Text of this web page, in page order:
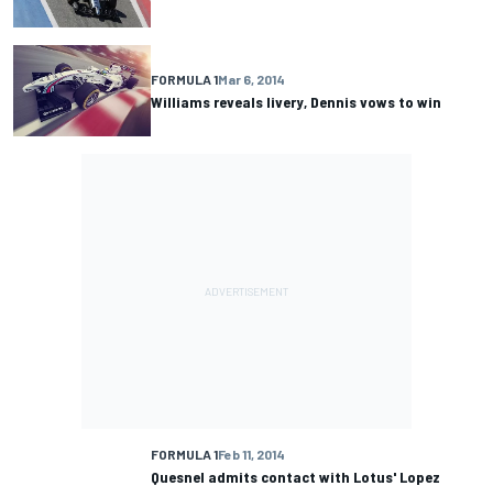
FORMULA 1Mar 6, 2014
Williams reveals livery, Dennis vows to win
FORMULA 1Feb 11, 2014
Quesnel admits contact with Lotus' Lopez